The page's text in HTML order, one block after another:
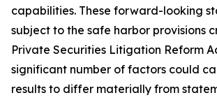
capabilities. These forward-looking
subject to the safe harbor provisions
Private Securities Litigation Reform
significant number of factors could
results to differ materially from